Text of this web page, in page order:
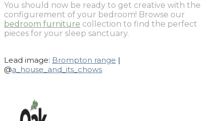
You should now be ready to get creative with the
configurement of your bedroom! Browse our
bedroom furniture collection to find the perfect
pieces for your sleep sanctuary.
Lead image: Brompton range |
@a_house_and_its_chows